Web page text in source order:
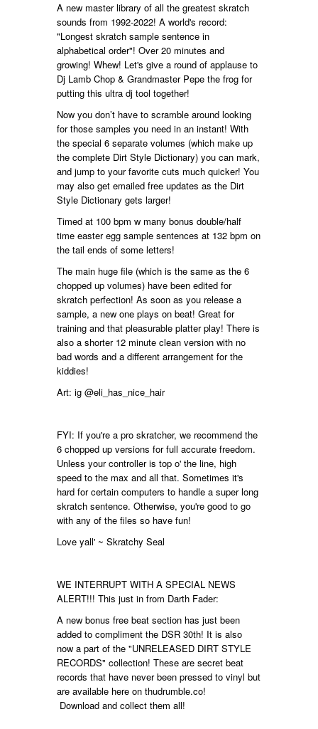
A new master library of all the greatest skratch
sounds from 1992-2022! A world's record:
"Longest skratch sample sentence in
alphabetical order"! Over 20 minutes and
growing! Whew! Let's give a round of applause to
Dj Lamb Chop & Grandmaster Pepe the frog for
putting this ultra dj tool together!
Now you don’t have to scramble around looking
for those samples you need in an instant! With
the special 6 separate volumes (which make up
the complete Dirt Style Dictionary) you can mark,
and jump to your favorite cuts much quicker! You
may also get emailed free updates as the Dirt
Style Dictionary gets larger!
Timed at 100 bpm w many bonus double/half
time easter egg sample sentences at 132 bpm on
the tail ends of some letters!
The main huge file (which is the same as the 6
chopped up volumes) have been edited for
skratch perfection! As soon as you release a
sample, a new one plays on beat! Great for
training and that pleasurable platter play! There is
also a shorter 12 minute clean version with no
bad words and a different arrangement for the
kiddies!
Art: ig @eli_has_nice_hair
FYI: If you're a pro skratcher, we recommend the
6 chopped up versions for full accurate freedom.
Unless your controller is top o' the line, high
speed to the max and all that. Sometimes it's
hard for certain computers to handle a super long
skratch sentence. Otherwise, you're good to go
with any of the files so have fun!
Love yall' ~ Skratchy Seal
WE INTERRUPT WITH A SPECIAL NEWS
ALERT!!! This just in from Darth Fader:
A new bonus free beat section has just been
added to compliment the DSR 30th! It is also
now a part of the "UNRELEASED DIRT STYLE
RECORDS" collection! These are secret beat
records that have never been pressed to vinyl but
are available here on thudrumble.co!
Download and collect them all!